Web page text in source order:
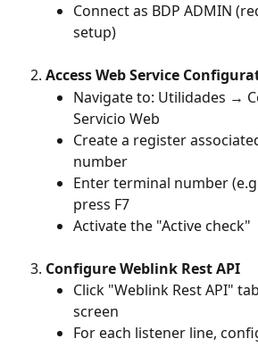
Connect as BDP ADMIN
setup)
Access Web Service
Navigate to: Utilidades →
Servicio Web
Create a register
number
Enter terminal number
press F7
Activate the "Active check"
Configure Weblink Rest API
Click "Weblink Rest API"
screen
For each listener line,